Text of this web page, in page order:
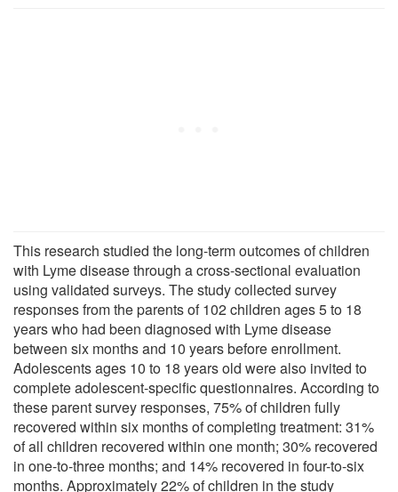
This research studied the long-term outcomes of children
with Lyme disease through a cross-sectional evaluation
using validated surveys. The study collected survey
responses from the parents of 102 children ages 5 to 18
years who had been diagnosed with Lyme disease
between six months and 10 years before enrollment.
Adolescents ages 10 to 18 years old were also invited to
complete adolescent-specific questionnaires. According to
these parent survey responses, 75% of children fully
recovered within six months of completing treatment: 31%
of all children recovered within one month; 30% recovered
in one-to-three months; and 14% recovered in four-to-six
months. Approximately 22% of children in the study